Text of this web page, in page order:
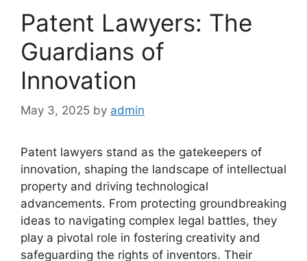
Patent Lawyers: The
Guardians of
Innovation
May 3, 2025 by admin
Patent lawyers stand as the gatekeepers of
innovation, shaping the landscape of intellectual
property and driving technological
advancements. From protecting groundbreaking
ideas to navigating complex legal battles, they
play a pivotal role in fostering creativity and
safeguarding the rights of inventors. Their